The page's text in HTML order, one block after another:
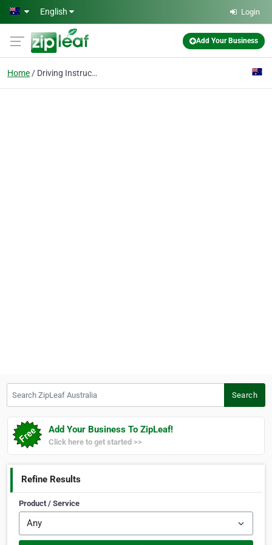
Skip to main content
English Login
Add Your Business
Home Driving Instructor
Search
Add Your Business To ZipLeaf!
Click here to get started >>
Refine Results
Product / Service